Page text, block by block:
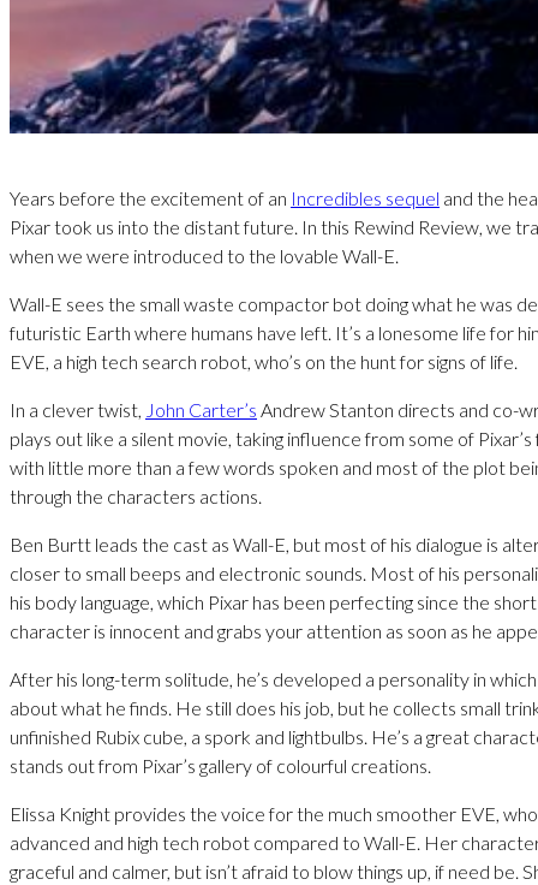
Years before the excitement of an Incredibles sequel and the
Pixar took us into the distant future. In this Rewind Review, we
when we were introduced to the lovable Wall-E.
Wall-E sees the small waste compactor bot doing what he was
futuristic Earth where humans have left. It’s a lonesome life for
EVE, a high tech search robot, who’s on the hunt for signs of life.
In a clever twist, John Carter’s Andrew Stanton directs and co-
plays out like a silent movie, taking influence from some of
with little more than a few words spoken and most of the plot
through the characters actions.
Ben Burtt leads the cast as Wall-E, but most of his dialogue is
closer to small beeps and electronic sounds. Most of his
his body language, which Pixar has been perfecting since the
character is innocent and grabs your attention as soon as he
After his long-term solitude, he’s developed a personality in which
about what he finds. He still does his job, but he collects small
unfinished Rubix cube, a spork and lightbulbs. He’s a great
stands out from Pixar’s gallery of colourful creations.
Elissa Knight provides the voice for the much smoother EVE,
advanced and high tech robot compared to Wall-E. Her
graceful and calmer, but isn’t afraid to blow things up, if need be.